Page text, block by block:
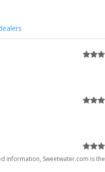
information, Sweetwater.com is the